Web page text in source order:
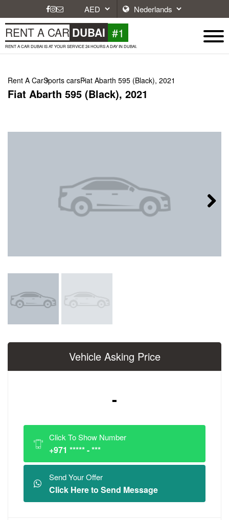
RENT A CAR DUBAI #1
RENT A CAR DUBAI IS AT YOUR SERVICE 24 HOURS A DAY IN DUBAI.
Rent A CarSports carsFiat Abarth 595 (Black), 2021
Fiat Abarth 595 (Black), 2021
Vehicle Asking Price
-
Click To Show Number
+971 ***** - ***
Send Your Offer
Click Here to Send Message